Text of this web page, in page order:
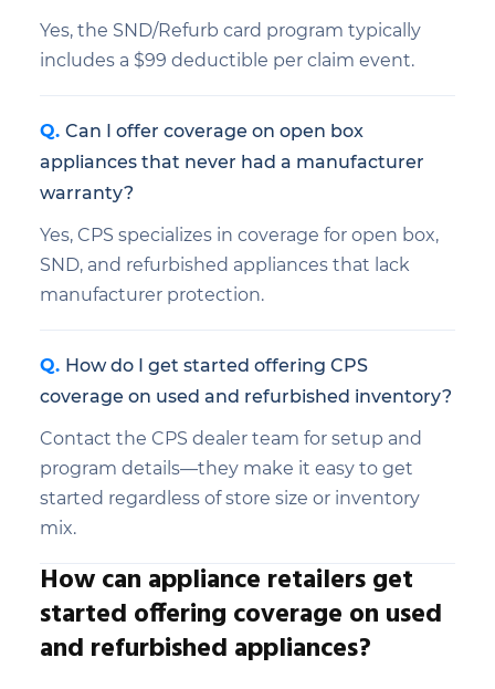
Yes, the SND/Refurb card program typically
includes a $99 deductible per claim event.
Can I offer coverage on open box
appliances that never had a manufacturer
warranty?
Yes, CPS specializes in coverage for open box,
SND, and refurbished appliances that lack
manufacturer protection.
How do I get started offering CPS
coverage on used and refurbished inventory?
Contact the CPS dealer team for setup and
program details—they make it easy to get
started regardless of store size or inventory
mix.
How can appliance retailers get
started offering coverage on used
and refurbished appliances?